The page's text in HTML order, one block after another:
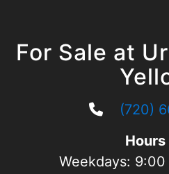
For Sale at
(720)
Hours
Weekdays: 9:00